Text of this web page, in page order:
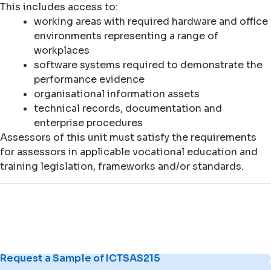
This includes access to:
working areas with required hardware and office
environments representing a range of
workplaces
software systems required to demonstrate the
performance evidence
organisational information assets
technical records, documentation and
enterprise procedures
Assessors of this unit must satisfy the requirements
for assessors in applicable vocational education and
training legislation, frameworks and/or standards.
Request a Sample of ICTSAS215